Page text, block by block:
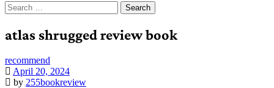
Search
for:
atlas shrugged review book
recommend
April 20, 2024
by 255bookreview